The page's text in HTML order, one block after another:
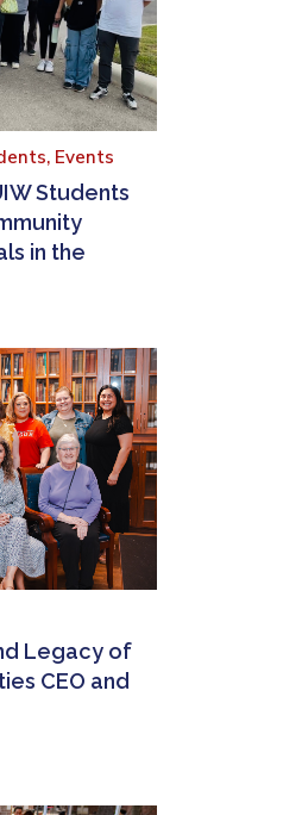
Events
Students
in the
Legacy of
CEO and